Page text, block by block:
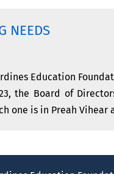
NEEDS
Education
the Board of
one is in Preah Vihear